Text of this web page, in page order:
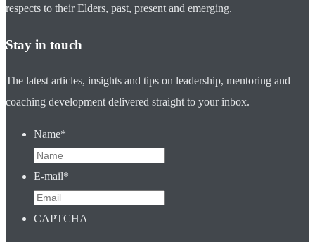
respects to their Elders, past, present and emerging.
Stay in touch
The latest articles, insights and tips on leadership, mentoring and
coaching development delivered straight to your inbox.
Name*
E-mail*
CAPTCHA